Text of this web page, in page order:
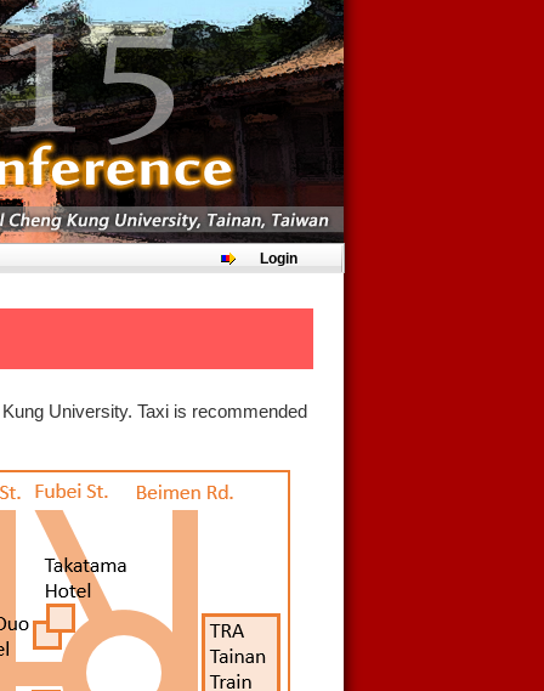
Login
University. Taxi is recommended